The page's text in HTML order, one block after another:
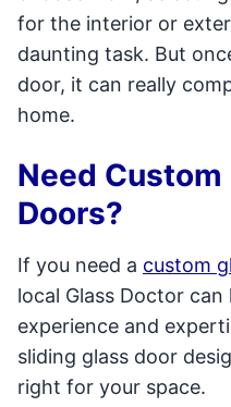
for the interior or
daunting task. But
door, it can really
home.
Need
Doors?
If you need a custom
local Glass Doctor can
experience and
sliding glass door
right for your space.